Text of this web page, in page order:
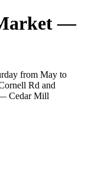
—
from May to
Rd and
Cedar Mill